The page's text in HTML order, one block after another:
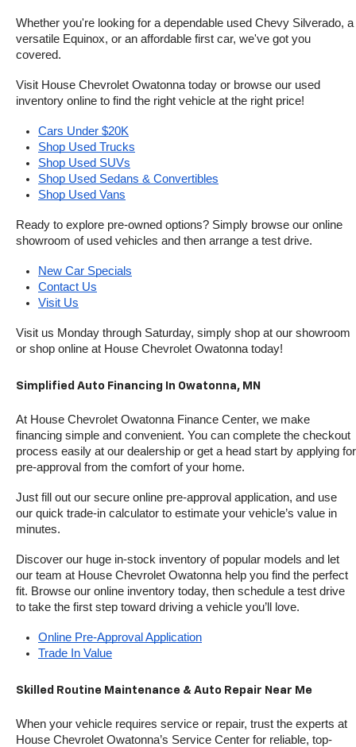
Whether you're looking for a dependable used Chevy Silverado, a
versatile Equinox, or an affordable first car, we've got you
covered.
Visit House Chevrolet Owatonna today or browse our used
inventory online to find the right vehicle at the right price!
Cars Under $20K
Shop Used Trucks
Shop Used SUVs
Shop Used Sedans & Convertibles
Shop Used Vans
Ready to explore pre-owned options? Simply browse our online
showroom of used vehicles and then arrange a test drive.
New Car Specials
Contact Us
Visit Us
Visit us Monday through Saturday, simply shop at our showroom
or shop online at House Chevrolet Owatonna today!
Simplified Auto Financing In Owatonna, MN
At House Chevrolet Owatonna Finance Center, we make
financing simple and convenient. You can complete the checkout
process easily at our dealership or get a head start by applying for
pre-approval from the comfort of your home.
Just fill out our secure online pre-approval application, and use
our quick trade-in calculator to estimate your vehicle’s value in
minutes.
Discover our huge in-stock inventory of popular models and let
our team at House Chevrolet Owatonna help you find the perfect
fit. Browse our online inventory today, then schedule a test drive
to take the first step toward driving a vehicle you’ll love.
Online Pre-Approval Application
Trade In Value
Skilled Routine Maintenance & Auto Repair Near Me
When your vehicle requires service or repair, trust the experts at
House Chevrolet Owatonna’s Service Center for reliable, top-